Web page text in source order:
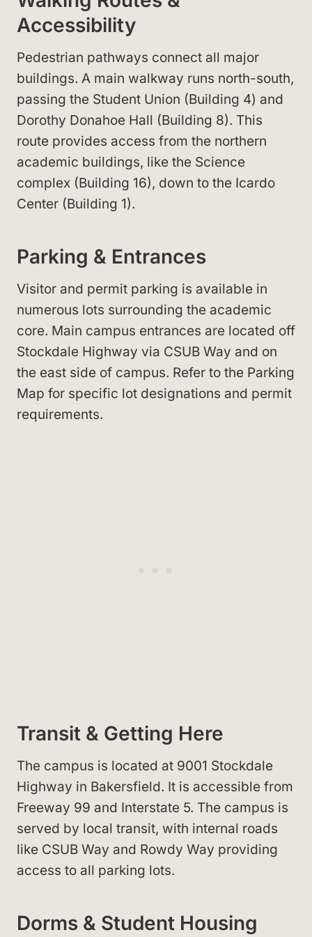
Accessibility
Pedestrian pathways connect all major
buildings. A main walkway runs north-south,
passing the Student Union (Building 4) and
Dorothy Donahoe Hall (Building 8). This
route provides access from the northern
academic buildings, like the Science
complex (Building 16), down to the Icardo
Center (Building 1).
Parking & Entrances
Visitor and permit parking is available in
numerous lots surrounding the academic
core. Main campus entrances are located off
Stockdale Highway via CSUB Way and on
the east side of campus. Refer to the Parking
Map for specific lot designations and permit
requirements.
Transit & Getting Here
The campus is located at 9001 Stockdale
Highway in Bakersfield. It is accessible from
Freeway 99 and Interstate 5. The campus is
served by local transit, with internal roads
like CSUB Way and Rowdy Way providing
access to all parking lots.
Dorms & Student Housing